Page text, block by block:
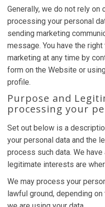
Generally, we do not rely
processing your personal
sending marketing
message. You have the
marketing at any time by
form on the Website or
profile.
Purpose and
processing your
Set out below is a
your personal data and the
process such data. We
legitimate interests are
We may process your
lawful ground, depending